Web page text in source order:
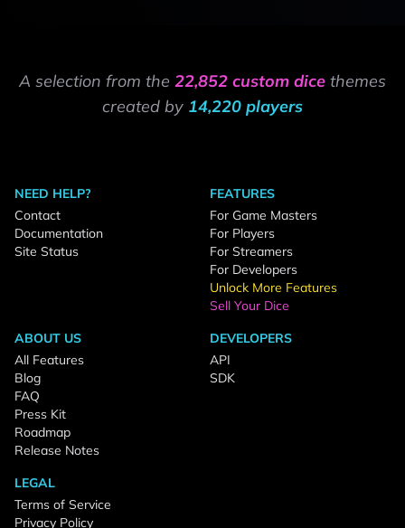
A selection from the 22,852 custom dice themes
created by 14,220 players
NEED HELP?
Contact
Documentation
Site Status
FEATURES
For Game Masters
For Players
For Streamers
For Developers
Unlock More Features
Sell Your Dice
ABOUT US
All Features
Blog
FAQ
Press Kit
Roadmap
Release Notes
DEVELOPERS
API
SDK
LEGAL
Terms of Service
Privacy Policy